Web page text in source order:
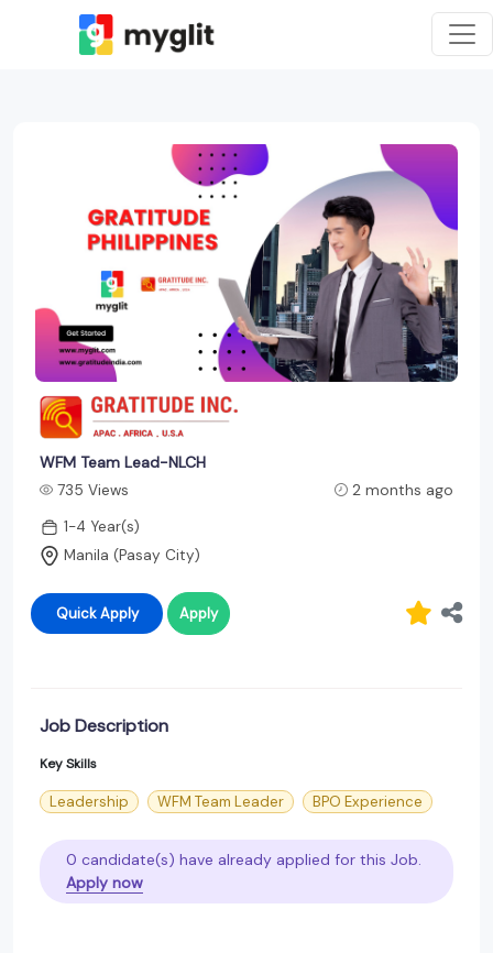
WFM Team Lead-NLCH
735 Views
2 months ago
1-4 Year(s)
Manila (Pasay City)
Quick Apply Apply
Job Description
Key Skills
Leadership WFM Team Leader BPO Experience
0 candidate(s) have already applied for this Job.
Apply now